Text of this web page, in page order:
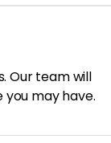
Our team will
you may have.